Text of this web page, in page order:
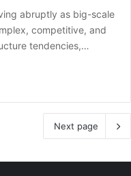
abruptly as big-scale
competitive, and
tendencies,…
Next page